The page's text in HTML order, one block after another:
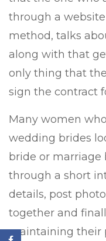
through a
method, talks
along with that
only thing that
sign the contract
Many women
wedding brides
bride or marriage
through a short
details, post
together and
maintaining their